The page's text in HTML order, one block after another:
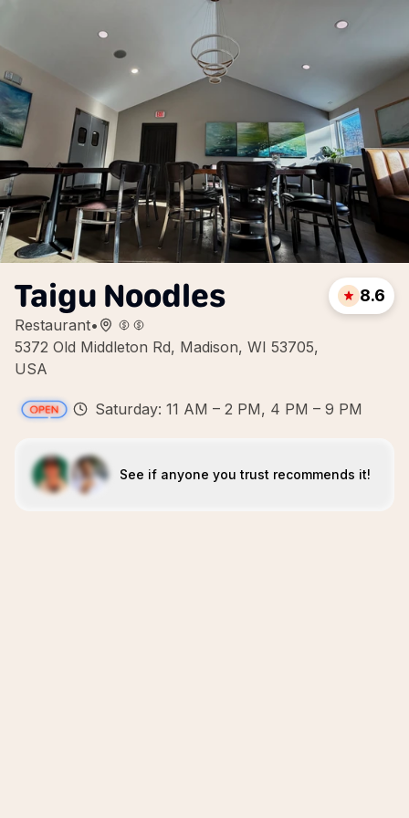
Taigu Noodles
Restaurant•
5372 Old Middleton Rd, Madison, WI 53705,
USA
8.6
Saturday: 11 AM – 2 PM, 4 PM – 9 PM
See if anyone you trust recommends it!